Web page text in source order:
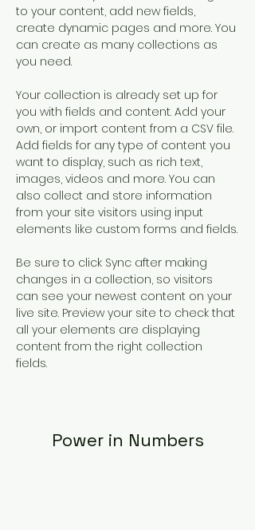
to your content, add new fields,
create dynamic pages and more. You
can create as many collections as
you need.
Your collection is already set up for
you with fields and content. Add your
own, or import content from a CSV file.
Add fields for any type of content you
want to display, such as rich text,
images, videos and more. You can
also collect and store information
from your site visitors using input
elements like custom forms and fields.
Be sure to click Sync after making
changes in a collection, so visitors
can see your newest content on your
live site. Preview your site to check that
all your elements are displaying
content from the right collection
fields.
Power in Numbers